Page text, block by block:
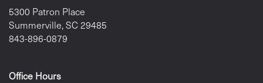
5300 Patron Place
Summerville,SC 29485
843-896-0879
Office Hours